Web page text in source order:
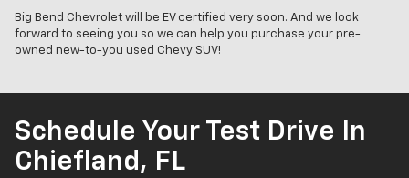
Big Bend Chevrolet will be EV certified very soon. And we look
forward to seeing you so we can help you purchase your pre-
owned new-to-you used Chevy SUV!
Schedule Your Test Drive In
Chiefland, FL